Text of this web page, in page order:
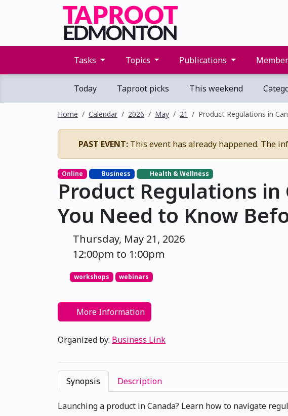
Tasks Topics Publications
Today Taproot picks This weekend
Home Calendar 2026 May 21 Product Regulations in
PAST EVENT: This event has already happened. The
Online Business Health & Wellness
Product Regulations in
You Need to Know
Thursday, May 21, 2026
12:00pm to 1:00pm
workshops webinars
More Information
Organized by: Business Link
Synopsis Description
Launching a product in Canada? Learn how to navigate